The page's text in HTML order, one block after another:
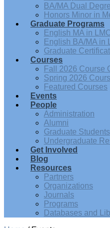
BA/MA Dual
Honors Minor in
Graduate Programs
English MA in
English BA/MA in
Graduate
Courses
Fall 2026 Course
Spring 2026
Featured Courses
Events
People
Administration
Alumni
Graduate Students
Undergraduate
Get Involved
Blog
Resources
Partners
Organizations
Journals
Programs
Databases and